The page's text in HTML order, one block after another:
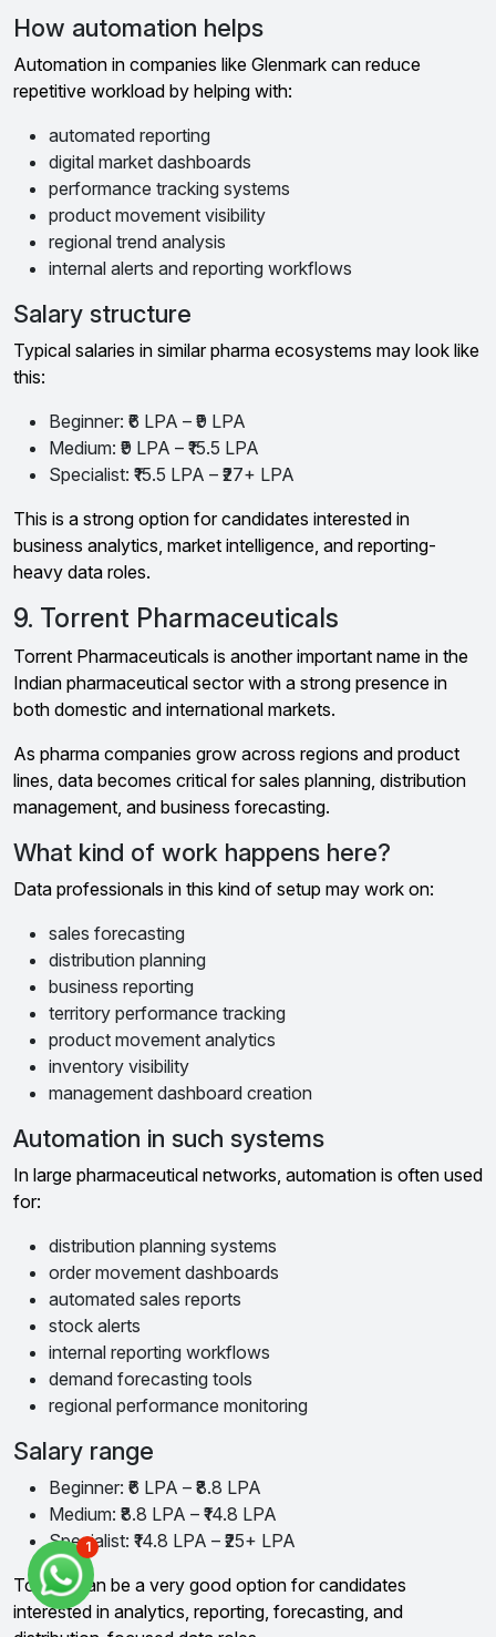
How automation helps
Automation in companies like Glenmark can reduce
repetitive workload by helping with:
automated reporting
digital market dashboards
performance tracking systems
product movement visibility
regional trend analysis
internal alerts and reporting workflows
Salary structure
Typical salaries in similar pharma ecosystems may look like
this:
Beginner: ₹6 LPA – ₹9 LPA
Medium: ₹9 LPA – ₹15.5 LPA
Specialist: ₹15.5 LPA – ₹27+ LPA
This is a strong option for candidates interested in
business analytics, market intelligence, and reporting-
heavy data roles.
9. Torrent Pharmaceuticals
Torrent Pharmaceuticals is another important name in the
Indian pharmaceutical sector with a strong presence in
both domestic and international markets.
As pharma companies grow across regions and product
lines, data becomes critical for sales planning, distribution
management, and business forecasting.
What kind of work happens here?
Data professionals in this kind of setup may work on:
sales forecasting
distribution planning
business reporting
territory performance tracking
product movement analytics
inventory visibility
management dashboard creation
Automation in such systems
In large pharmaceutical networks, automation is often used
for:
distribution planning systems
order movement dashboards
automated sales reports
stock alerts
internal reporting workflows
demand forecasting tools
regional performance monitoring
Salary range
Beginner: ₹6 LPA – ₹8.8 LPA
Medium: ₹8.8 LPA – ₹14.8 LPA
Specialist: ₹14.8 LPA – ₹25+ LPA
Torrent can be a very good option for candidates
interested in analytics, reporting, forecasting, and
1